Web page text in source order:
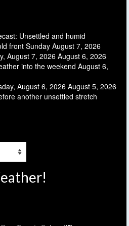
Unsettled and humid
front Sunday August 7, 2026
August 7, 2026 August 6, 2026
into the weekend August 6,
August 6, 2026 August 5, 2026
another unsettled stretch